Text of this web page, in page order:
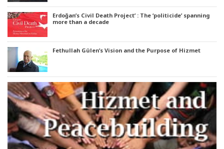
Erdoğan’s Civil Death Project’ : The ‘politicide’ spanning
more than a decade
Fethullah Gülen’s Vision and the Purpose of Hizmet